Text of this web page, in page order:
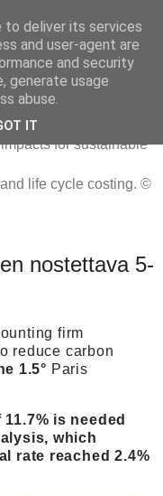
for sustainable
life cycle costing. ©
nostettava 5-
firm
reduce carbon
1.5° Paris
is needed
which
rate reached 2.4%
to deliver its services
and user-agent are
and security
generate usage
abuse.
IT